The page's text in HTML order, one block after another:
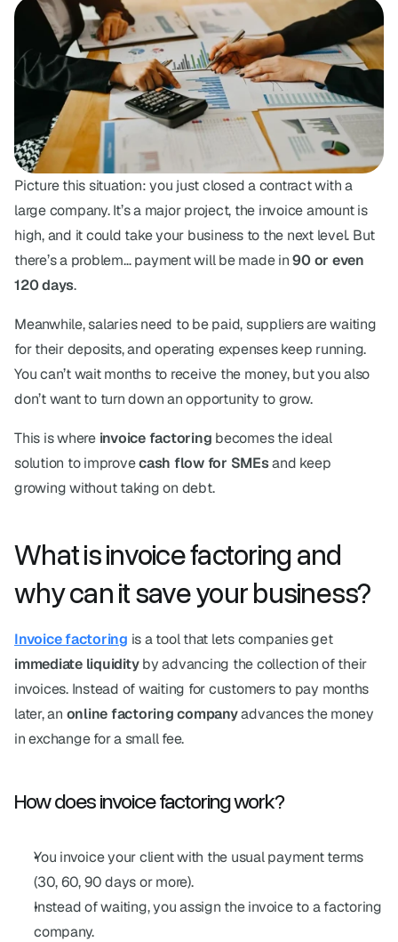
Picture this situation: you just closed a contract with a
large company. It’s a major project, the invoice amount is
high, and it could take your business to the next level. But
there’s a problem… payment will be made in 90 or even
120 days.
Meanwhile, salaries need to be paid, suppliers are waiting
for their deposits, and operating expenses keep running.
You can’t wait months to receive the money, but you also
don’t want to turn down an opportunity to grow.
This is where invoice factoring becomes the ideal
solution to improve cash flow for SMEs and keep
growing without taking on debt.
What is invoice factoring and
why can it save your business?
Invoice factoring
is a tool that lets companies get
immediate liquidity by advancing the collection of their
invoices. Instead of waiting for customers to pay months
later, an online factoring company advances the money
in exchange for a small fee.
How does invoice factoring work?
You invoice your client with the usual payment terms
(30, 60, 90 days or more).
Instead of waiting, you assign the invoice to a factoring
company.